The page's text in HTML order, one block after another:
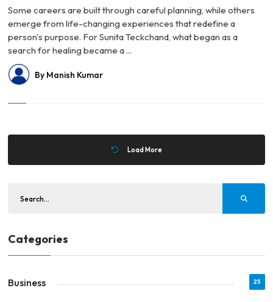
Some careers are built through careful planning, while others
emerge from life-changing experiences that redefine a
person's purpose. For Sunita Teckchand, what began as a
search for healing became a ...
By Manish Kumar
Load More
Categories
Business 25